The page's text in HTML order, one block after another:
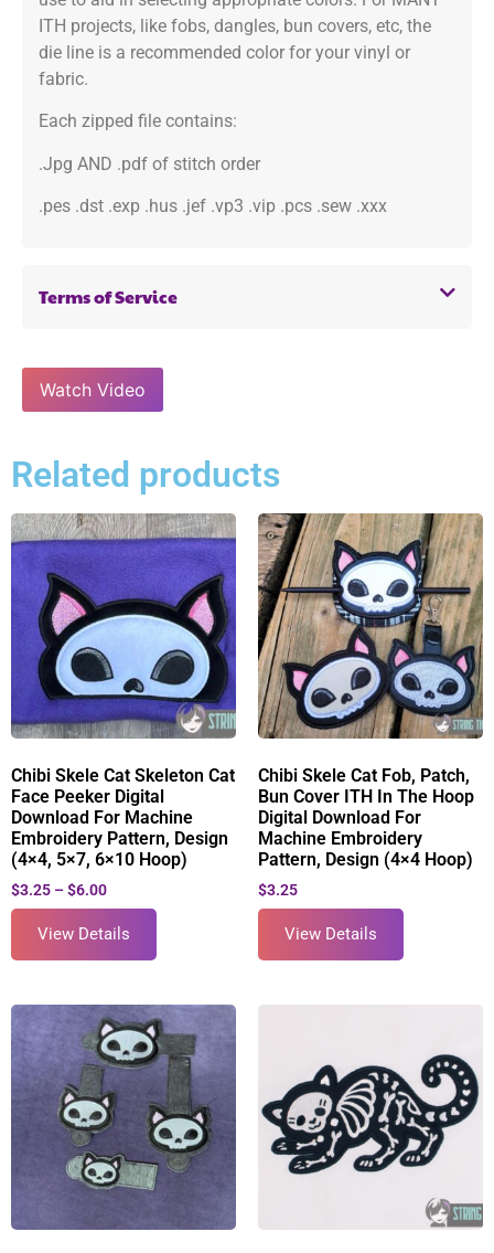
ITH projects, like fobs, dangles, bun covers, etc, the
die line is a recommended color for your vinyl or
fabric.
Each zipped file contains:
.Jpg AND .pdf of stitch order
.pes .dst .exp .hus .jef .vp3 .vip .pcs .sew .xxx
Terms of Service
Watch Video
Related products
Chibi Skele Cat Skeleton Cat
Face Peeker Digital
Download For Machine
Embroidery Pattern, Design
(4×4, 5×7, 6×10 Hoop)
$3.25 – $6.00
View Details
Chibi Skele Cat Fob, Patch,
Bun Cover ITH In The Hoop
Digital Download For
Machine Embroidery
Pattern, Design (4×4 Hoop)
$3.25
View Details